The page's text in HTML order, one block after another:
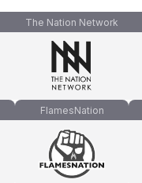
The Nation Network
FlamesNation